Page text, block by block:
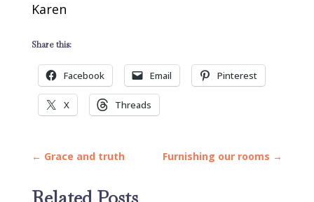
Karen
Share this:
Facebook Email Pinterest
X Threads
← Grace and truth Furnishing our rooms →